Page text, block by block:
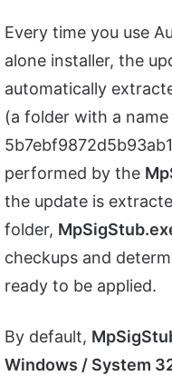
Every time you use
alone installer, the
automatically
(a folder with a name
performed by the
the update is
folder,
checkups and
ready to be applied.
By default,
Windows / System